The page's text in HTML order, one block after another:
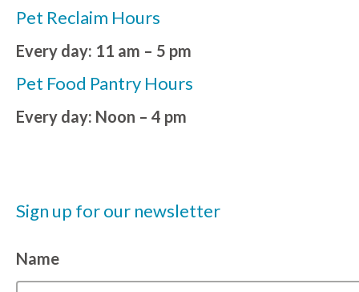
Pet Reclaim Hours
Every day: 11 am – 5 pm
Pet Food Pantry Hours
Every day: Noon – 4 pm
Sign up for our newsletter
Name